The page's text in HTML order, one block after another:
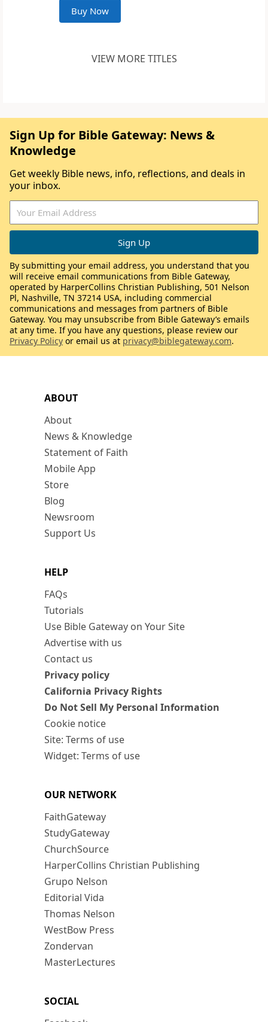
Buy Now
VIEW MORE TITLES
ABOUT
About
News & Knowledge
Statement of Faith
Mobile App
Store
Blog
Newsroom
Support Us
HELP
FAQs
Tutorials
Use Bible Gateway on Your Site
Advertise with us
Contact us
Privacy policy
California Privacy Rights
Do Not Sell My Personal Information
Cookie notice
Site: Terms of use
Widget: Terms of use
OUR NETWORK
FaithGateway
StudyGateway
ChurchSource
HarperCollins Christian Publishing
Grupo Nelson
Editorial Vida
Thomas Nelson
WestBow Press
Zondervan
MasterLectures
SOCIAL
Sign Up for Bible Gateway: News &
Knowledge
Get weekly Bible news, info, reflections, and deals in
your inbox.
By submitting your email address, you understand that you
will receive email communications from Bible Gateway,
operated by HarperCollins Christian Publishing, 501 Nelson
Pl, Nashville, TN 37214 USA, including commercial
communications and messages from partners of Bible
Gateway. You may unsubscribe from Bible Gateway’s emails
at any time. If you have any questions, please review our
Privacy Policy or email us at privacy@biblegateway.com.